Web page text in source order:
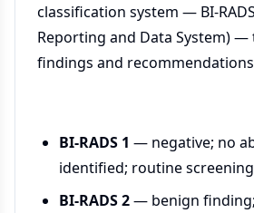
classification system — BI-
Reporting and Data System)
findings and
BI-RADS 1 — negative; no
identified; routine
BI-RADS 2— benign